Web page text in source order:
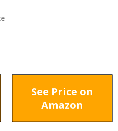
See Price on
Amazon